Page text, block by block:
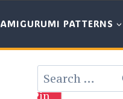
AMIGURUMI PATTERNS
Search
for:
Pin